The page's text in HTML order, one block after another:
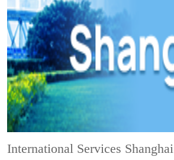
International Services Shanghai